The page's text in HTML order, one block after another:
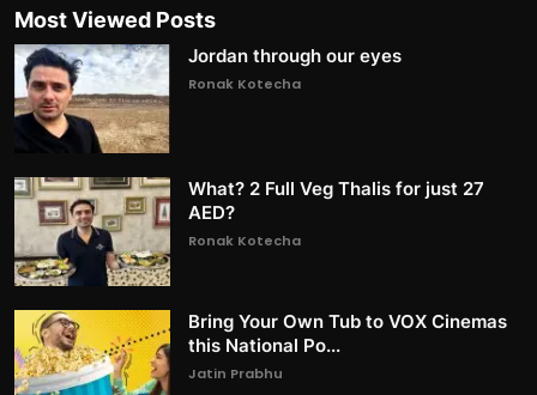
Most Viewed Posts
Jordan through our eyes
Ronak Kotecha
What? 2 Full Veg Thalis for just 27
AED?
Ronak Kotecha
Bring Your Own Tub to VOX Cinemas
this National Po...
Jatin Prabhu